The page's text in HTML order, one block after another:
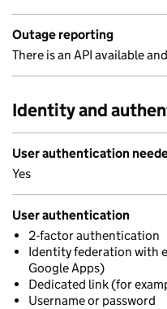
Outage reporting
There is an API available
Identity and
User authentication
Yes
User authentication
2-factor authentication
Identity federation with
Google Apps)
Dedicated link (for
Username or password